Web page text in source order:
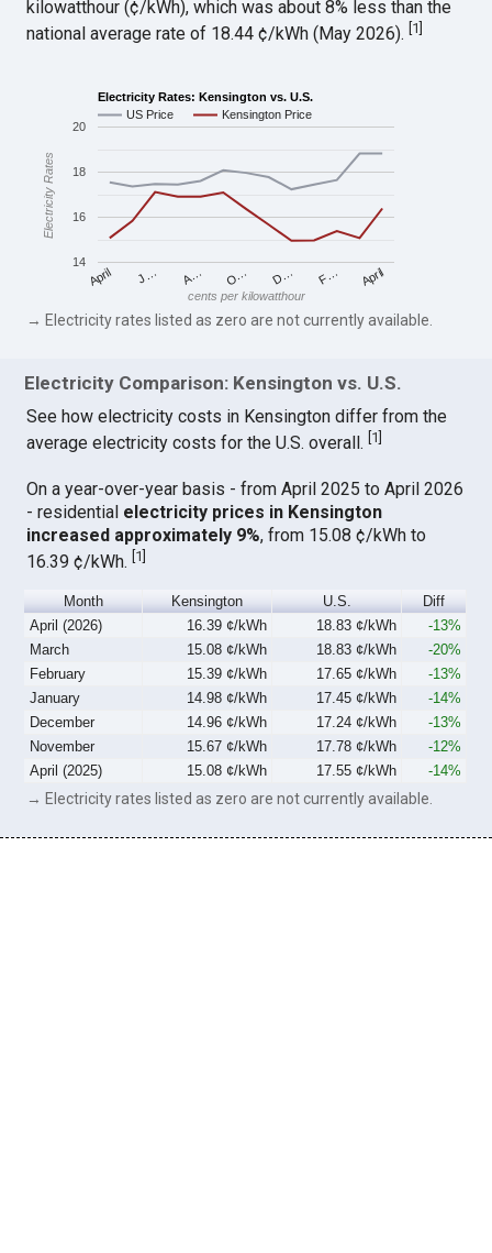
kilowatthour (¢/kWh), which was about 8% less than the
national average rate of 18.44 ¢/kWh (May 2026).[1]
Electricity Rates: Kensington vs. U.S.
US Price
Kensington Price
April J… A… O… D… F… April
14
16
18
20
cents per kilowatthour
Electricity Rates
→ Electricity rates listed as zero are not currently available.
Electricity Comparison: Kensington vs. U.S.
See how electricity costs in Kensington differ from the
average electricity costs for the U.S. overall. 1
On a year-over-year basis - from April 2025 to April 2026
- residential electricity prices in Kensington
increased approximately 9%, from 15.08 ¢/kWh to
16.39 ¢/kWh.[1]
Month Kensington U.S.
Diff
April (2026)
16.39 ¢/kWh 18.83 ¢/kWh
-13%
March
15.08 ¢/kWh 18.83 ¢/kWh
-20%
February
15.39 ¢/kWh 17.65 ¢/kWh
-13%
January
14.98 ¢/kWh 17.45 ¢/kWh
-14%
December
14.96 ¢/kWh 17.24 ¢/kWh
-13%
November
15.67 ¢/kWh 17.78 ¢/kWh
-12%
April (2025)
15.08 ¢/kWh 17.55 ¢/kWh -14%
→ Electricity rates listed as zero are not currently available.